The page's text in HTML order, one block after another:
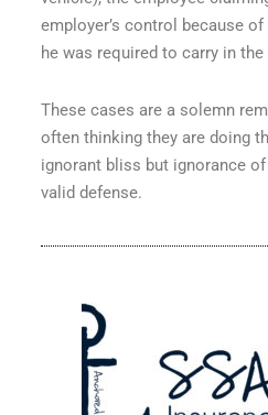
employer’s control because
he was required to carry in
These cases are a solemn
often thinking they are doing
ignorant bliss but ignorance
valid defense.